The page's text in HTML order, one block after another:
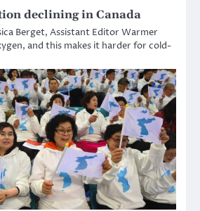
declining in Canada
Berget, Assistant Editor Warmer
and this makes it harder for cold-